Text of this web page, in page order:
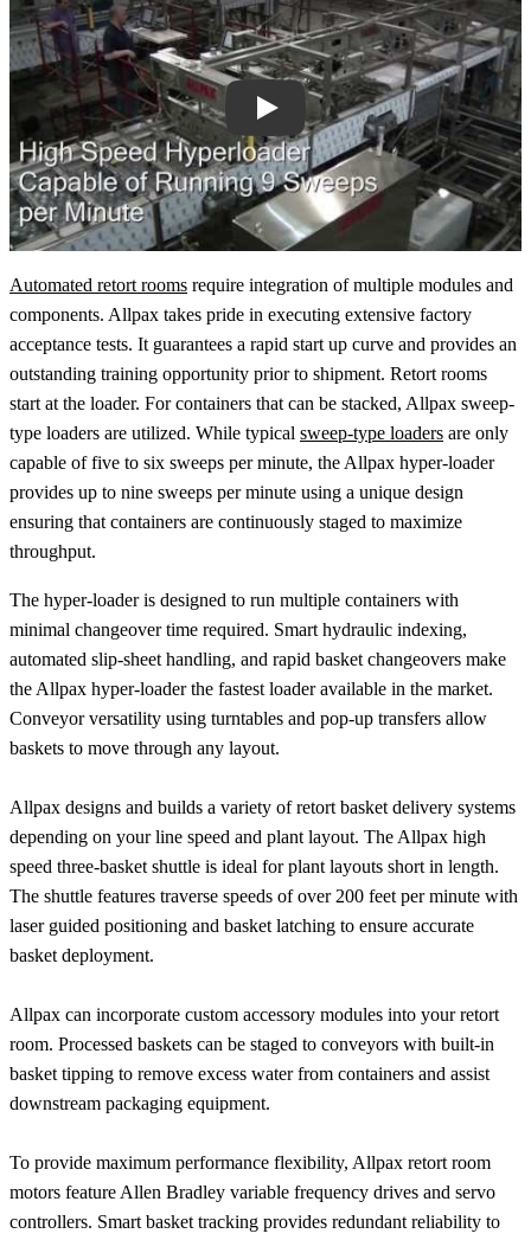
Play
Automated retort rooms require integration of multiple modules and
components. Allpax takes pride in executing extensive factory
acceptance tests. It guarantees a rapid start up curve and provides an
outstanding training opportunity prior to shipment. Retort rooms
start at the loader. For containers that can be stacked, Allpax sweep-
type loaders are utilized. While typical sweep-type loaders are only
capable of five to six sweeps per minute, the Allpax hyper-loader
provides up to nine sweeps per minute using a unique design
ensuring that containers are continuously staged to maximize
throughput.
The hyper-loader is designed to run multiple containers with
minimal changeover time required. Smart hydraulic indexing,
automated slip-sheet handling, and rapid basket changeovers make
the Allpax hyper-loader the fastest loader available in the market.
Conveyor versatility using turntables and pop-up transfers allow
baskets to move through any layout.
Allpax designs and builds a variety of retort basket delivery systems
depending on your line speed and plant layout. The Allpax high
speed three-basket shuttle is ideal for plant layouts short in length.
The shuttle features traverse speeds of over 200 feet per minute with
laser guided positioning and basket latching to ensure accurate
basket deployment.
Allpax can incorporate custom accessory modules into your retort
room. Processed baskets can be staged to conveyors with built-in
basket tipping to remove excess water from containers and assist
downstream packaging equipment.
To provide maximum performance flexibility, Allpax retort room
motors feature Allen Bradley variable frequency drives and servo
controllers. Smart basket tracking provides redundant reliability to